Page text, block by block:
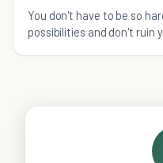
You don't have to be so
possibilities and don't ruin